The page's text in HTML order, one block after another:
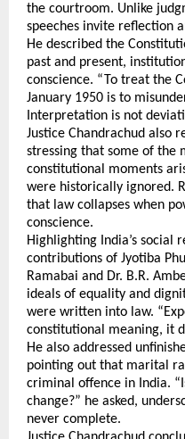
the courtroom. Unlike
speeches invite reflection
He described the
past and present,
conscience. “To treat the
January 1950 is to
Interpretation is not
Justice Chandrachud also
stressing that some of the
constitutional moments
were historically ignored.
that law collapses when
conscience.
Highlighting India’s
contributions of Jyotiba
Ramabai and Dr. B.R.
ideals of equality and
were written into law.
constitutional meaning, it
He also addressed
pointing out that marital
criminal offence in India.
change?” he asked,
never complete.